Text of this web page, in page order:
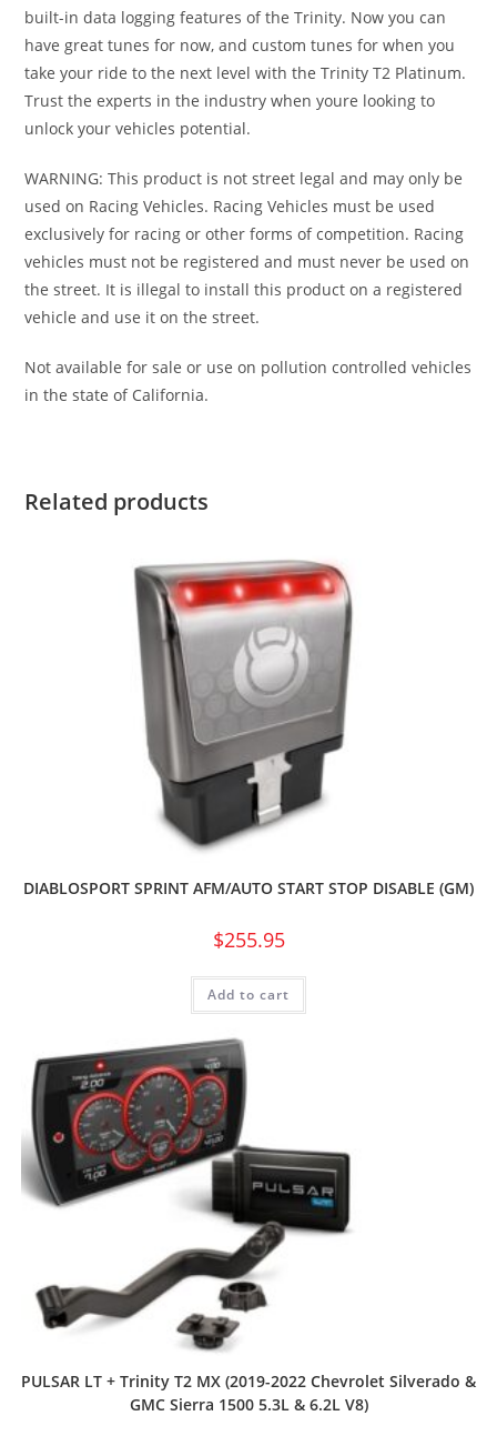
built-in data logging features of the Trinity. Now you can
have great tunes for now, and custom tunes for when you
take your ride to the next level with the Trinity T2 Platinum.
Trust the experts in the industry when youre looking to
unlock your vehicles potential.
WARNING: This product is not street legal and may only be
used on Racing Vehicles. Racing Vehicles must be used
exclusively for racing or other forms of competition. Racing
vehicles must not be registered and must never be used on
the street. It is illegal to install this product on a registered
vehicle and use it on the street.
Not available for sale or use on pollution controlled vehicles
in the state of California.
Related products
DIABLOSPORT SPRINT AFM/AUTO START STOP DISABLE (GM)
$255.95
Add to cart
PULSAR LT + Trinity T2 MX (2019-2022 Chevrolet Silverado &
GMC Sierra 1500 5.3L & 6.2L V8)